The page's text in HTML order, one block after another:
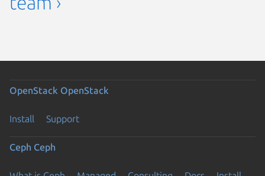
OpenStack OpenStack
Install Support
Ceph Ceph